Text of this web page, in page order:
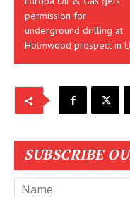
permission for
underground drilling at
Holmwood prospect in
SUBSCRIBE